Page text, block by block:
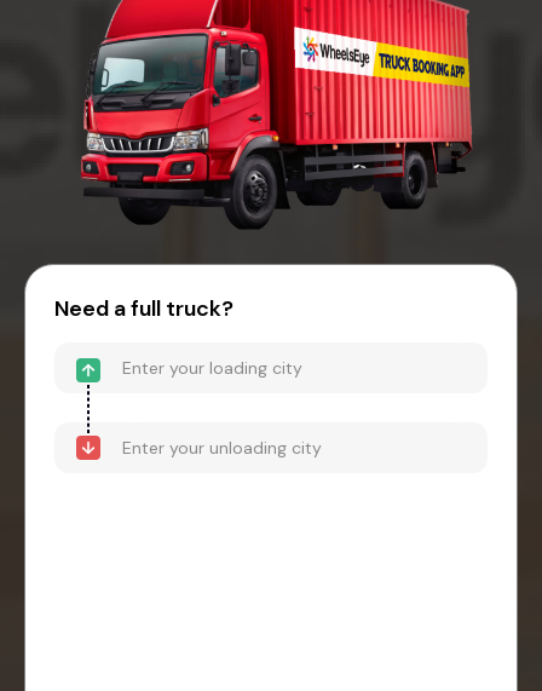
Need a full truck?